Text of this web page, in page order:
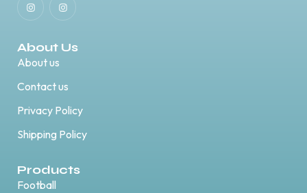
About Us
About us
Contact us
Privacy Policy
Shipping Policy
Products
Football